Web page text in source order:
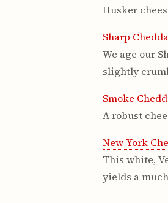
Husker
Sharp
We age our
slightly
Smoke
A robust
New York
This white,
yields a